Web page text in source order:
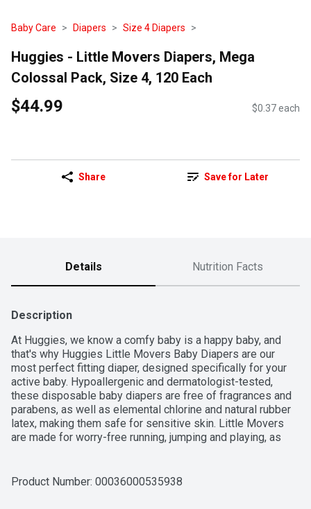
Baby Care Diapers Size 4 Diapers
Huggies - Little Movers Diapers, Mega
Colossal Pack, Size 4, 120 Each
$44.99 $0.37 each
Share Save for Later
Details Nutrition Facts
Description
At Huggies, we know a comfy baby is a happy baby, and
that's why Huggies Little Movers Baby Diapers are our
most perfect fitting diaper, designed specifically for your
active baby. Hypoallergenic and dermatologist-tested,
these disposable baby diapers are free of fragrances and
parabens, as well as elemental chlorine and natural rubber
latex, making them safe for sensitive skin. Little Movers
are made for worry-free running, jumping and playing, as
eliminates gaps around the legs and waist. The DryTouch
Product Number: 00036000535938